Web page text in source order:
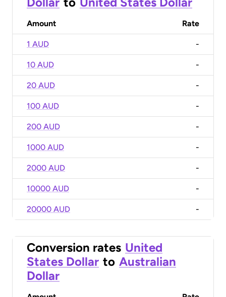
Amount Rate
1 AUD -
10 AUD -
20 AUD -
100 AUD -
200 AUD -
1000 AUD -
2000 AUD -
10000 AUD -
20000 AUD -
Conversion rates United
States Dollar to Australian
Dollar